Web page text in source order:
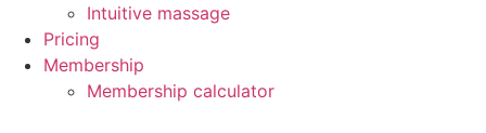
Intuitive massage
Pricing
Membership
Membership calculator